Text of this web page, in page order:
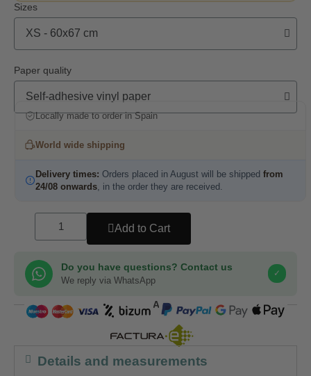
Sizes
Paper quality
Locally made to order in Spain
World wide shipping
Delivery times: Orders placed in August will be shipped from
24/08 onwards , in the order they are received.
Add to Cart
Do you have questions? Contact us
We reply via WhatsApp
✓
COMPRA SEGURA
Details and measurements